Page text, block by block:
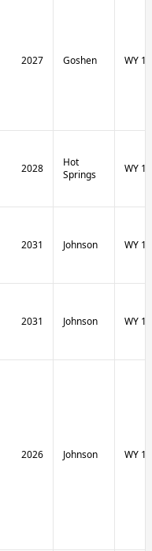
2027 Goshen WY
2028
Hot
Springs
WY
2031 Johnson WY
2031 Johnson WY
2026 Johnson WY